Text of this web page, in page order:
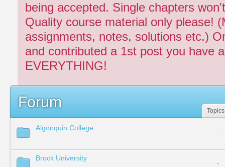
being accepted. Single chapters
Quality course material only please!
assignments, notes, solutions etc.)
and contributed a 1st post you have
EVERYTHING!
Forum
Topics
Algonquin College
-
Brock University
-